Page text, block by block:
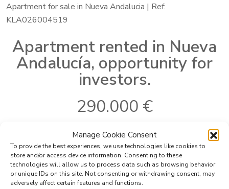
Manage Cookie Consent
To provide the best experiences, we use technologies like cookies to
store and/or access device information. Consenting to these
technologies will allow us to process data such as browsing behavior
or unique IDs on this site. Not consenting or withdrawing consent, may
adversely affect certain features and functions.
Apartment for sale in Nueva Andalucia | Ref:
KLA026004519
Apartment rented in Nueva
Andalucía, opportunity for
investors.
290.000 €
Ref:KLA026004519
WhereNueva Andalucia
Type Apartment
Bedrooms:3
Bathrooms:2
Built91 m2